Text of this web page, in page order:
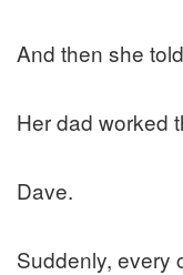
And then she
Her dad worked
Dave.
Suddenly, every